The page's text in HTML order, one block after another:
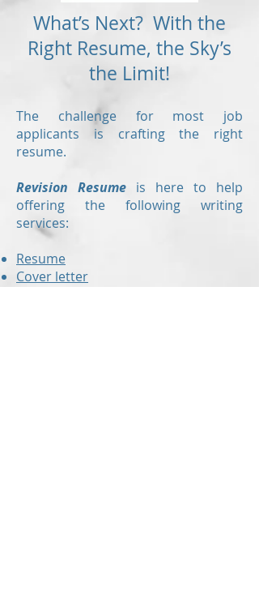
What’s Next? With the
Right Resume, the Sky’s
the Limit!
The challenge for most job
applicants is crafting the right
resume.
Revision Resume is here to help
offering the following writing
services:
Resume
Cover letter